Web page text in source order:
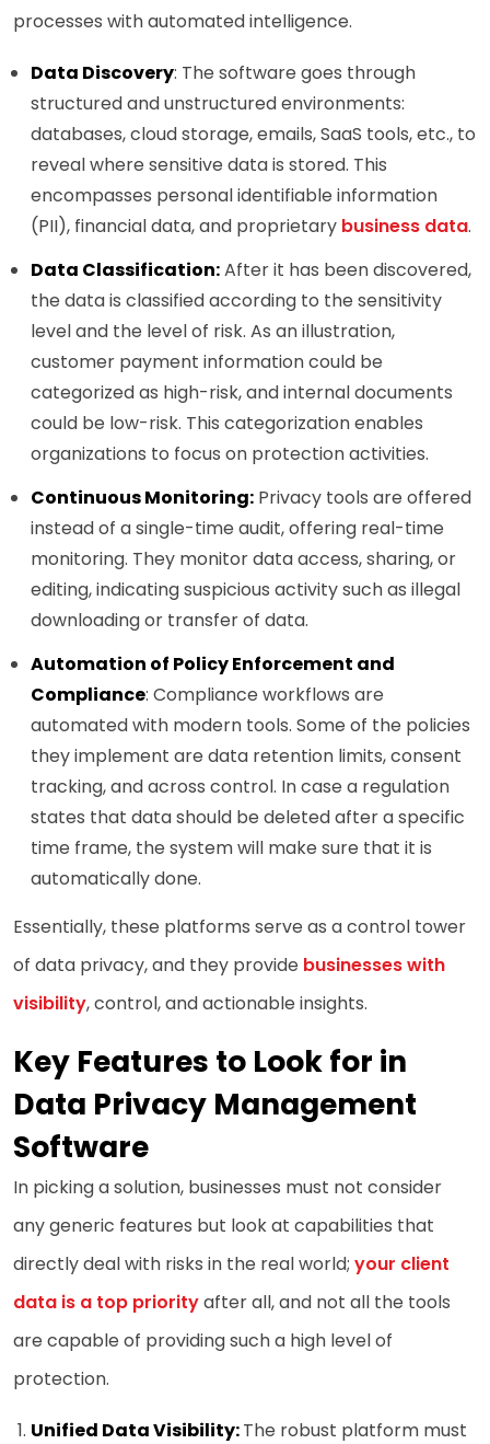
processes with automated intelligence.
Data Discovery: The software goes through
structured and unstructured environments:
databases, cloud storage, emails, SaaS tools, etc., to
reveal where sensitive data is stored. This
encompasses personal identifiable information
(PII), financial data, and proprietary business data.
Data Classification:After it has been discovered,
the data is classified according to the sensitivity
level and the level of risk. As an illustration,
customer payment information could be
categorized as high-risk, and internal documents
could be low-risk. This categorization enables
organizations to focus on protection activities.
Continuous Monitoring: Privacy tools are offered
instead of a single-time audit, offering real-time
monitoring. They monitor data access, sharing, or
editing, indicating suspicious activity such as illegal
downloading or transfer of data.
Automation of Policy Enforcement and
Compliance: Compliance workflows are
automated with modern tools. Some of the policies
they implement are data retention limits, consent
tracking, and across control. In case a regulation
states that data should be deleted after a specific
time frame, the system will make sure that it is
automatically done.
Essentially, these platforms serve as a control tower
of data privacy, and they provide businesses with
visibility, control, and actionable insights.
Key Features to Look for in
Data Privacy Management
Software
In picking a solution, businesses must not consider
any generic features but look at capabilities that
directly deal with risks in the real world; your client
data is a top priorityafter all, and not all the tools
are capable of providing such a high level of
protection.
Unified Data Visibility:The robust platform must